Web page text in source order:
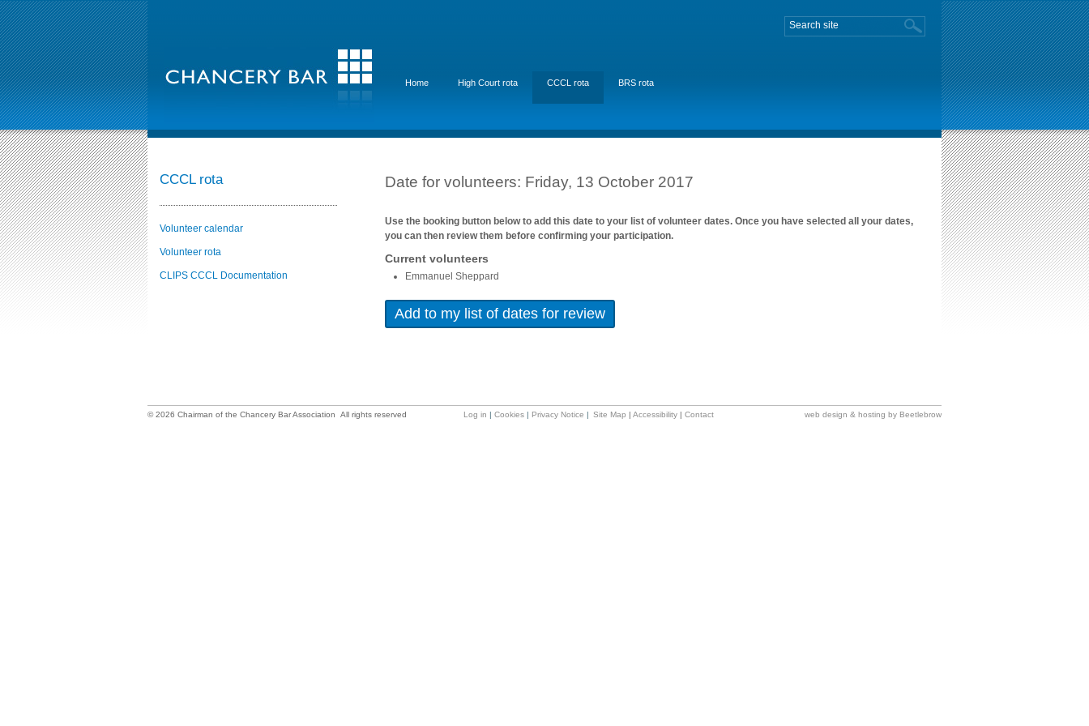
Home High Court rota CCCL rota BRS rota
CCCL rota
Volunteer calendar
Volunteer rota
CLIPS CCCL Documentation
Date for volunteers: Friday, 13 October 2017
Use the booking button below to add this date to your list of volunteer dates. Once you have selected all your dates,
you can then review them before confirming your participation.
Current volunteers
Emmanuel Sheppard
© 2026 Chairman of the Chancery Bar Association All rights reserved Log in | Cookies | Privacy Notice | Site Map | Accessibility | Contact web design & hosting by Beetlebrow